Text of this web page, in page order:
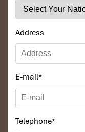
Address
E-mail*
Telephone*